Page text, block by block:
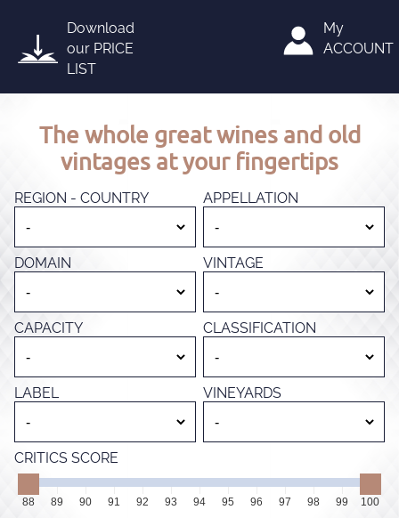
Download
our PRICE
LIST
My
ACCOUNT
The whole great wines and old
vintages at your fingertips
REGION - COUNTRY APPELLATION
DOMAIN VINTAGE
CAPACITY CLASSIFICATION
LABEL VINEYARDS
CRITICS SCORE
88 89 90 91 92 93 94 95 96 97 98 99 100